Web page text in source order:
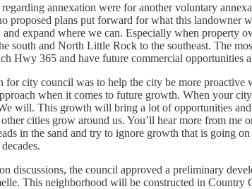
regarding annexation were for another voluntary
proposed plans put forward for what this
expand where we can. Especially when property
south and North Little Rock to the southeast. The
Hwy 365 and have future commercial opportunities
for city council was to help the city be more
when it comes to future growth. When your
will. This growth will bring a lot of opportunities and
cities grow around us. You’ll hear more from
in the sand and try to ignore growth that is going
discussions, the council approved a preliminary
This neighborhood will be constructed in